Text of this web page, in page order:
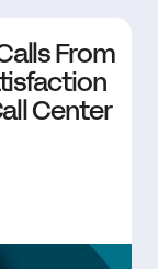
From
Center